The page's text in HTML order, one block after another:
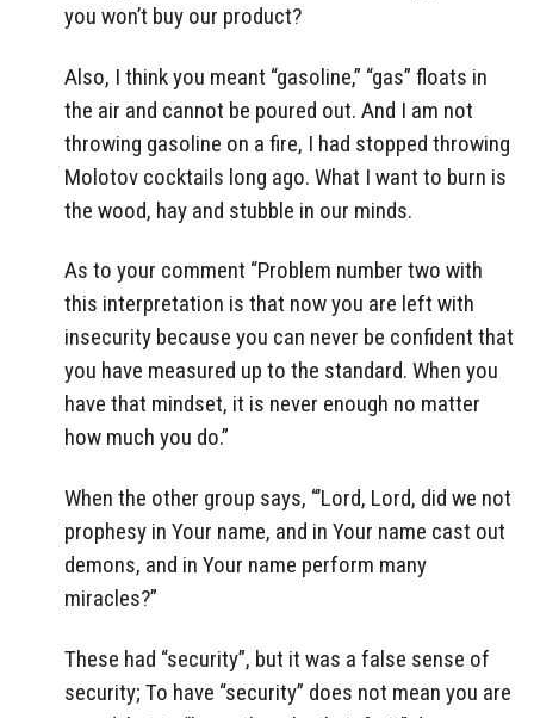
you won’t buy our product?
Also, I think you meant “gasoline,” “gas” floats in
the air and cannot be poured out. And I am not
throwing gasoline on a fire, I had stopped throwing
Molotov cocktails long ago. What I want to burn is
the wood, hay and stubble in our minds.
As to your comment “Problem number two with
this interpretation is that now you are left with
insecurity because you can never be confident that
you have measured up to the standard. When you
have that mindset, it is never enough no matter
how much you do.”
When the other group says, “’Lord, Lord, did we not
prophesy in Your name, and in Your name cast out
demons, and in Your name perform many
miracles?”
These had “security”, but it was a false sense of
security; To have “security” does not mean you are